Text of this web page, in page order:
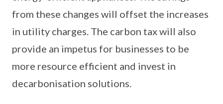
from these changes will offset the increases
in utility charges. The carbon tax will also
provide an impetus for businesses to be
more resource efficient and invest in
decarbonisation solutions.